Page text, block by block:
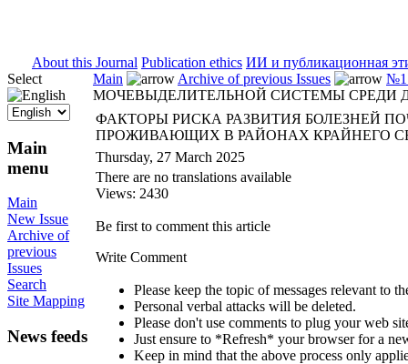
About this Journal Publication ethics ИИ и публикационная
Select
Main
menu
Main
New Issue
Archive of
previous
Issues
Search
Site Mapping
News feeds
Main Archive of previous Issues
№1
МОЧЕВЫДЕЛИТЕЛЬНОЙ СИСТЕМЫ СРЕДИ
ФАКТОРЫ РИСКА РАЗВИТИЯ БОЛЕЗНЕЙ
ПРОЖИВАЮЩИХ В РАЙОНАХ КРАЙНЕГО
Thursday, 27 March 2025
There are no translations available
Views: 2430
Be first to comment this article
Write Comment
Please keep the topic of messages relevant to
Personal verbal attacks will be deleted.
Please don't use comments to plug your web
Just ensure to *Refresh* your browser for a
Keep in mind that the above process only